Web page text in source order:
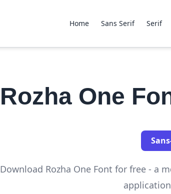
Home Sans Serif Serif
Rozha One
Download Rozha One Font for free - a